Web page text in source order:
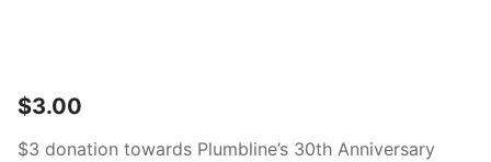
$3.00
$3 donation towards Plumbline’s 30th Anniversary